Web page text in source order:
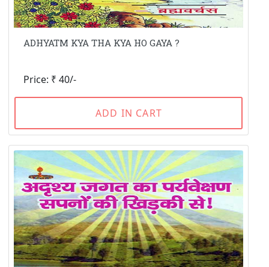
ADHYATM KYA THA KYA HO GAYA ?
Price: ₹ 40/-
ADD IN CART